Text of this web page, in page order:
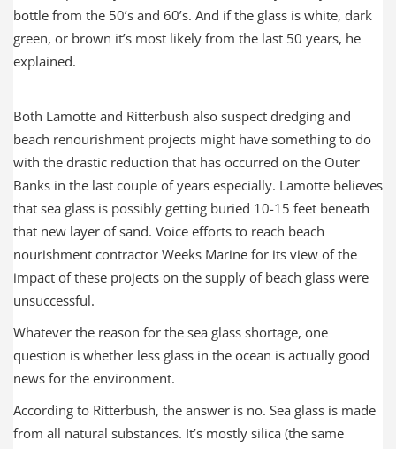
bottle from the 50’s and 60’s. And if the glass is white, dark
green, or brown it’s most likely from the last 50 years, he
explained.
Both Lamotte and Ritterbush also suspect dredging and
beach renourishment projects might have something to do
with the drastic reduction that has occurred on the Outer
Banks in the last couple of years especially. Lamotte believes
that sea glass is possibly getting buried 10-15 feet beneath
that new layer of sand. Voice efforts to reach beach
nourishment contractor Weeks Marine for its view of the
impact of these projects on the supply of beach glass were
unsuccessful.
Whatever the reason for the sea glass shortage, one
question is whether less glass in the ocean is actually good
news for the environment.
According to Ritterbush, the answer is no. Sea glass is made
from all natural substances. It’s mostly silica (the same